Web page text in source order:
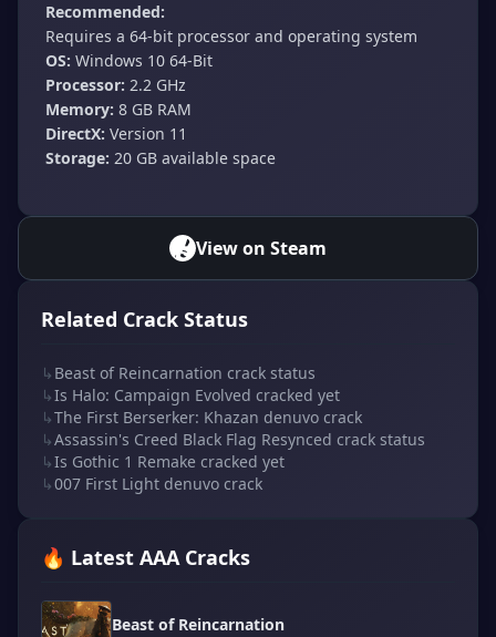
Recommended:
Requires a 64-bit processor and operating system
OS: Windows 10 64-Bit
Processor: 2.2 GHz
Memory: 8 GB RAM
DirectX: Version 11
Storage: 20 GB available space
View on Steam
Related Crack Status
↳ Beast of Reincarnation crack status
↳Is Halo: Campaign Evolved cracked yet
↳The First Berserker: Khazan denuvo crack
↳Assassin's Creed Black Flag Resynced crack status
↳Is Gothic 1 Remake cracked yet
↳007 First Light denuvo crack
🔥 Latest AAA Cracks
Beast of Reincarnation